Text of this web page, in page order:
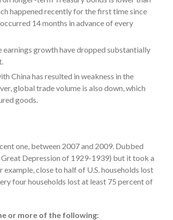
happened recently for the first time since
14 months in advance of every
growth have dropped substantially
China has resulted in weakness in the
global trade volume is also down, which
goods.
one, between 2007 and 2009. Dubbed
Depression of 1929-1939) but it took a
close to half of U.S. households lost
four households lost at least 75 percent of
or more of the following: